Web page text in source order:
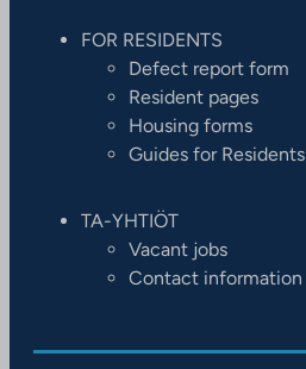
FOR RESIDENTS
Defect report form
Resident pages
Housing forms
Guides for Residents
TA-YHTIÖT
Vacant jobs
Contact information